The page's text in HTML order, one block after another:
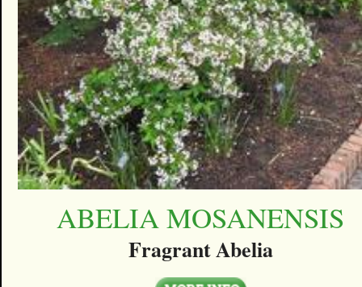
ABELIA MOSANENSIS
Fragrant Abelia